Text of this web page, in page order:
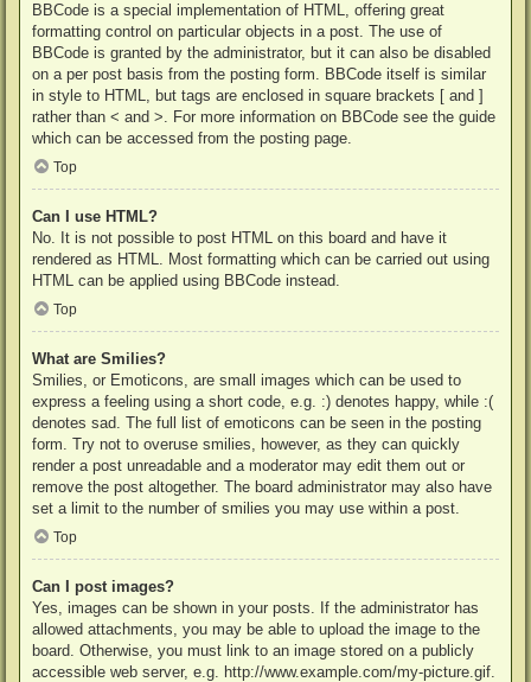
BBCode is a special implementation of HTML, offering great
formatting control on particular objects in a post. The use of
BBCode is granted by the administrator, but it can also be disabled
on a per post basis from the posting form. BBCode itself is similar
in style to HTML, but tags are enclosed in square brackets [ and ]
rather than < and >. For more information on BBCode see the guide
which can be accessed from the posting page.
Top
Can I use HTML?
No. It is not possible to post HTML on this board and have it
rendered as HTML. Most formatting which can be carried out using
HTML can be applied using BBCode instead.
Top
What are Smilies?
Smilies, or Emoticons, are small images which can be used to
express a feeling using a short code, e.g. :) denotes happy, while :(
denotes sad. The full list of emoticons can be seen in the posting
form. Try not to overuse smilies, however, as they can quickly
render a post unreadable and a moderator may edit them out or
remove the post altogether. The board administrator may also have
set a limit to the number of smilies you may use within a post.
Top
Can I post images?
Yes, images can be shown in your posts. If the administrator has
allowed attachments, you may be able to upload the image to the
board. Otherwise, you must link to an image stored on a publicly
accessible web server, e.g. http://www.example.com/my-picture.gif.